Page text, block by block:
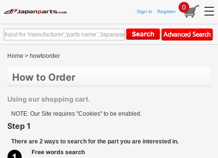
Sign in Register
0
Home > howtoorder
How to Order
Using our shopping cart.
NOTE: Our Site requires "Cookies" to be enabled.
Step 1
There are 2 ways to search for the part you are interested in.
Free words search